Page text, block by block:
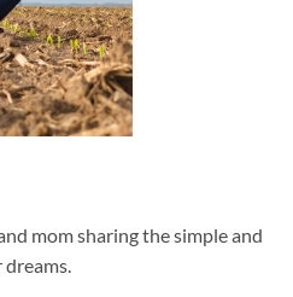
mom sharing the simple and
dreams.